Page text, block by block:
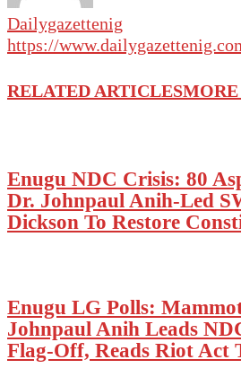
Dailygazettenig
https://
RELATED ARTICLES
Enugu NDC Crisis: 80
Dr. Johnpaul Anih-Led
Dickson To Restore
Enugu LG Polls:
Johnpaul Anih Leads
Flag-Off, Reads Riot Act